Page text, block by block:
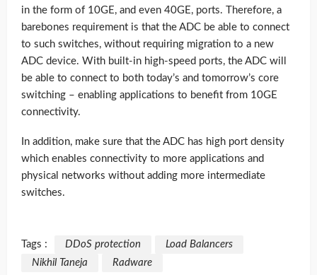
in the form of 10GE, and even 40GE, ports. Therefore, a
barebones requirement is that the ADC be able to connect
to such switches, without requiring migration to a new
ADC device. With built-in high-speed ports, the ADC will
be able to connect to both today’s and tomorrow’s core
switching – enabling applications to benefit from 10GE
connectivity.
In addition, make sure that the ADC has high port density
which enables connectivity to more applications and
physical networks without adding more intermediate
switches.
Tags : DDoS protection
Load Balancers
Nikhil Taneja
Radware